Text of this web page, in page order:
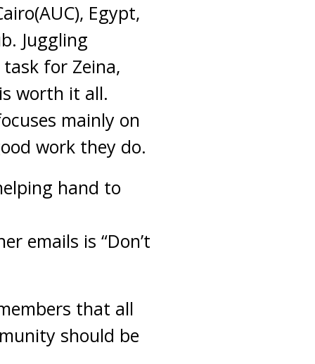
Egypt,
Juggling
for Zeina,
worth it all.
mainly on
work they do.
hand to
emails is “Don’t
that all
should be